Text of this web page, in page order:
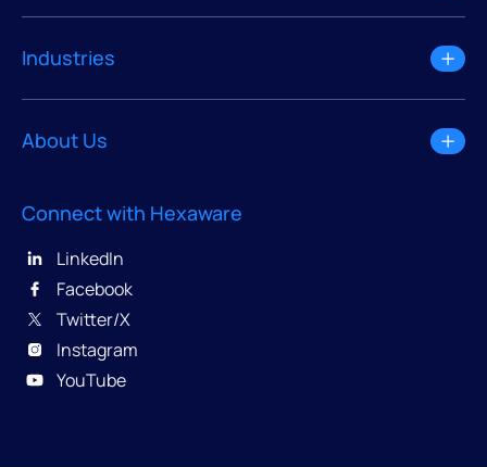
Industries
About Us
Connect with Hexaware
LinkedIn
Facebook
Twitter/X
Instagram
YouTube